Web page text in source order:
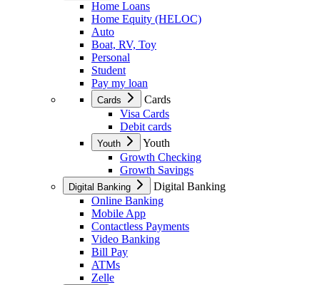
Home Loans
Home Equity (HELOC)
Auto
Boat, RV, Toy
Personal
Student
Pay my loan
Cards
Cards
Visa Cards
Debit cards
Youth
Youth
Growth Checking
Growth Savings
Digital Banking
Digital Banking
Online Banking
Mobile App
Contactless Payments
Video Banking
Bill Pay
ATMs
Zelle